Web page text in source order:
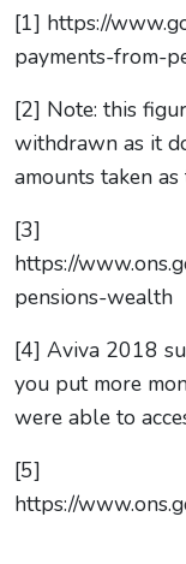
[1] https://
payments-from-
[2] Note: this
withdrawn as it
amounts taken
[3]
https://
pensions-wealth
[4] Aviva 2018
you put more
were able to
[5]
https://